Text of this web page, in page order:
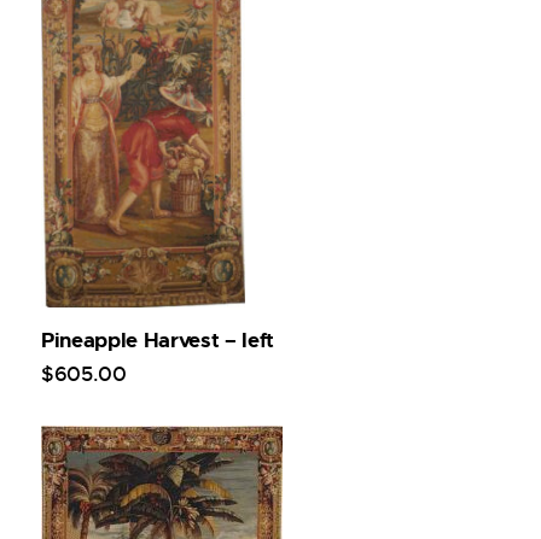
Pineapple Harvest – left
$605.00